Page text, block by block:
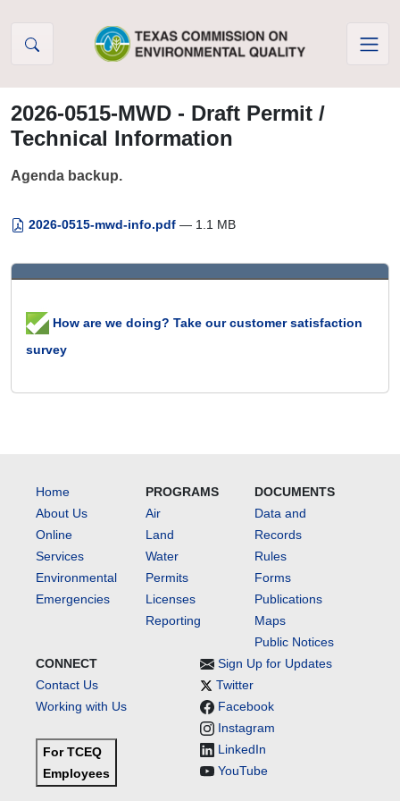
2026-0515-MWD - Draft Permit /
Technical Information
Agenda backup.
2026-0515-mwd-info.pdf — 1.1 MB
How are we doing? Take our customer satisfaction
survey
Home
About Us
Online
Services
Environmental
Emergencies
PROGRAMS
Air
Land
Water
Permits
Licenses
Reporting
DOCUMENTS
Data and
Records
Rules
Forms
Publications
Maps
Public Notices
CONNECT
Contact Us
Working with Us
For TCEQ
Employees
Sign Up for Updates
Twitter
Facebook
Instagram
LinkedIn
YouTube